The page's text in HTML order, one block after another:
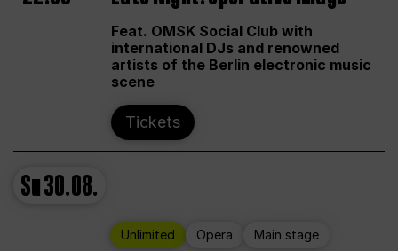
Feat. OMSK Social Club with
international DJs and renowned
artists of the Berlin electronic music
scene
Tickets
Su30.08.
Unlimited Opera Main stage